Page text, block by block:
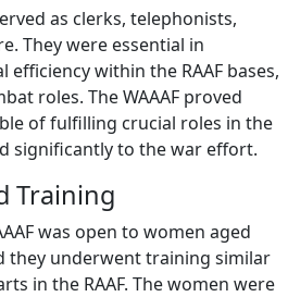
as clerks, telephonists,
They were essential in
within the RAAF bases,
roles. The WAAAF proved
of fulfilling crucial roles in the
significantly to the war effort.
Training
was open to women aged
they underwent training similar
in the RAAF. The women were